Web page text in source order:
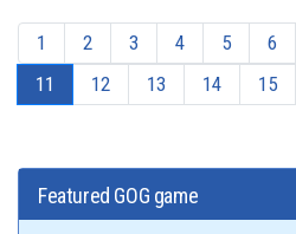
1 2 3 4 5 6
11
12 13 14 15
Featured GOG game